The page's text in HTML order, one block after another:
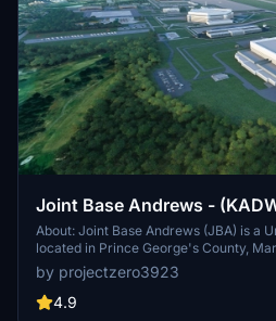
Joint Base Andrews -
About: Joint Base Andrews (JBA) is a
located in Prince George's County,
the jurisdiction of the United States Air
District of Washington (AFDW).[2] The
2009, when Andrews Air Force Base
by projectzero3923
4.9